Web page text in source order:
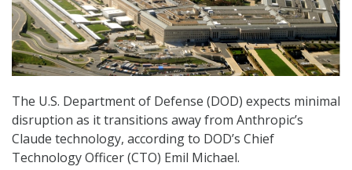
The U.S. Department of Defense (DOD) expects minimal
disruption as it transitions away from Anthropic’s
Claude technology, according to DOD’s Chief
Technology Officer (CTO) Emil Michael.